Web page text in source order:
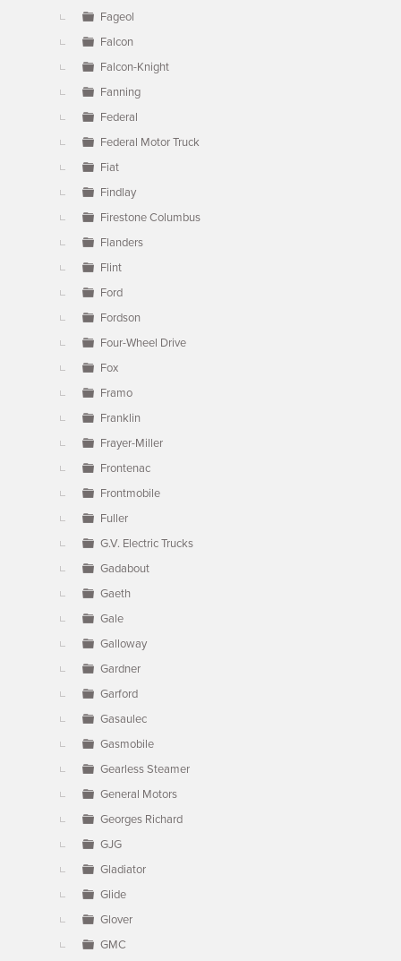
Fageol
Falcon
Falcon-Knight
Fanning
Federal
Federal Motor Truck
Fiat
Findlay
Firestone Columbus
Flanders
Flint
Ford
Fordson
Four-Wheel Drive
Fox
Framo
Franklin
Frayer-Miller
Frontenac
Frontmobile
Fuller
G.V. Electric Trucks
Gadabout
Gaeth
Gale
Galloway
Gardner
Garford
Gasaulec
Gasmobile
Gearless Steamer
General Motors
Georges Richard
GJG
Gladiator
Glide
Glover
GMC